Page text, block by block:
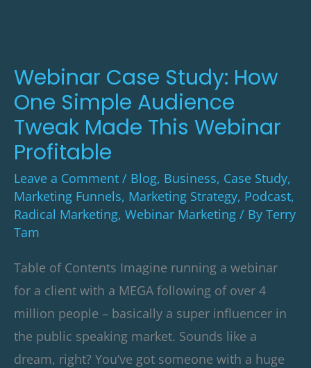
Webinar Case Study: How
One Simple Audience
Tweak Made This Webinar
Profitable
Leave a Comment / Blog, Business, Case Study,
Marketing Funnels, Marketing Strategy, Podcast,
Radical Marketing, Webinar Marketing / By Terry
Tam
Table of Contents Imagine running a webinar
for a client with a MEGA following of over 4
million people – basically a super influencer in
the public speaking market. Sounds like a
dream, right? You’ve got someone with a huge
Audience
Tweak
Made
This
Webinar
Profitable